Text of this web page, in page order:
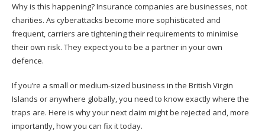
Why is this happening? Insurance companies are businesses, not
charities. As cyberattacks become more sophisticated and
frequent, carriers are tightening their requirements to minimise
their own risk. They expect you to be a partner in your own
defence.
If you’re a small or medium-sized business in the British Virgin
Islands or anywhere globally, you need to know exactly where the
traps are. Here is why your next claim might be rejected and, more
importantly, how you can fix it today.